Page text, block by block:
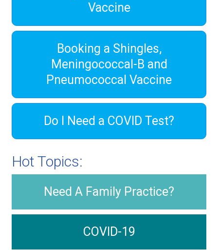
Vaccine
Booking a Shingles,
Meningococcal-B and
Pneumococcal Vaccine
Do I Need a COVID Test?
Hot Topics:
Need A Family Practice?
COVID-19